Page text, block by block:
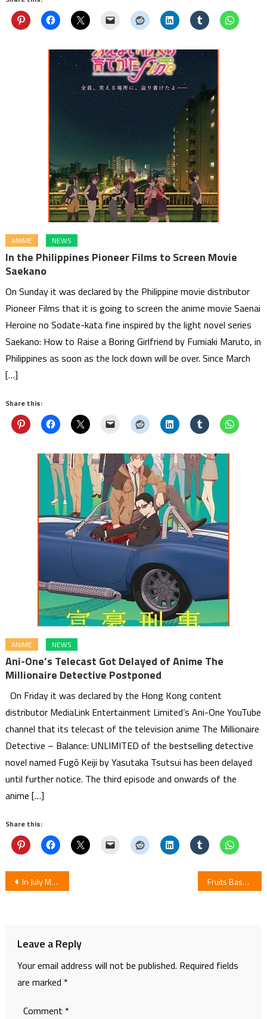
ANIME NEWS
In the Philippines Pioneer Films to Screen Movie
Saekano
On Sunday it was declared by the Philippine movie distributor
Pioneer Films that it is going to screen the anime movie Saenai
Heroine no Sodate-kata fine inspired by the light novel series
Saekano: How to Raise a Boring Girlfriend by Fumiaki Maruto, in
Philippines as soon as the lock down will be over. Since March
[…]
Share this:
ANIME NEWS
Ani-One’s Telecast Got Delayed of Anime The
Millionaire Detective Postponed
On Friday it was declared by the Hong Kong content
distributor MediaLink Entertainment Limited’s Ani-One YouTube
channel that its telecast of the television anime The Millionaire
Detective – Balance: UNLIMITED of the bestselling detective
novel named Fugō Keiji by Yasutaka Tsutsui has been delayed
until further notice. The third episode and onwards of the
anime […]
Share this:
Post
In July Manga Isekai no Toilet de Dai o Suru by Roots Ends Fruits Basket Season 2 Episode 11: Review
Leave a Reply
Your email address will not be published. Required fields
are marked *
Comment *